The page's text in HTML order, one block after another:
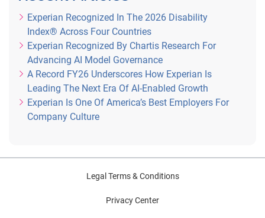
Experian Recognized In The 2026 Disability
Index® Across Four Countries
Experian Recognized By Chartis Research For
Advancing AI Model Governance
A Record FY26 Underscores How Experian Is
Leading The Next Era Of AI-Enabled Growth
Experian Is One Of America’s Best Employers For
Company Culture
Legal Terms & Conditions
Privacy Center